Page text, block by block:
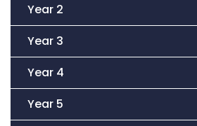
Year 2
Year 3
Year 4
Year 5